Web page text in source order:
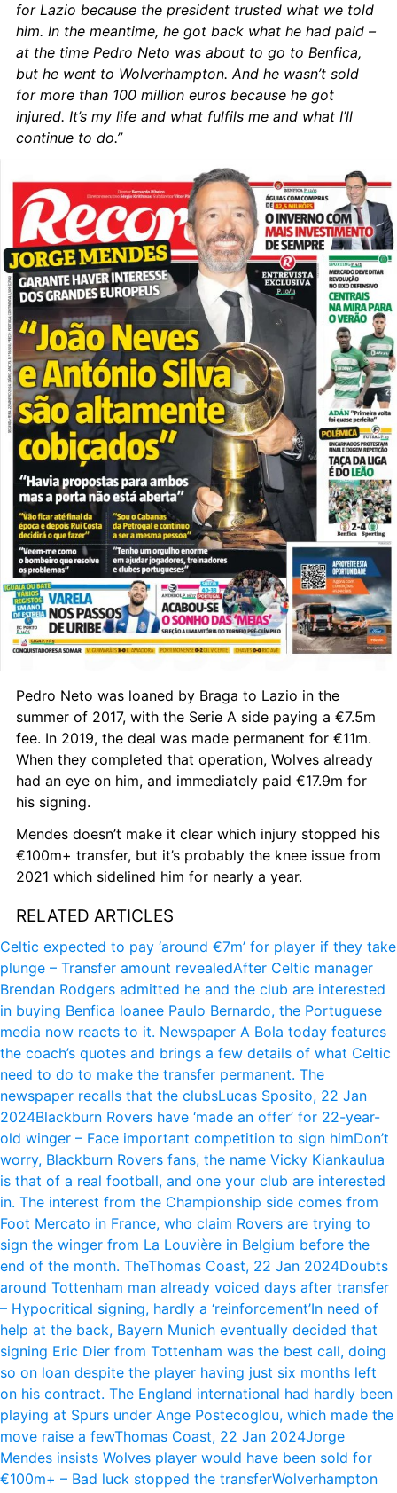
for Lazio because the president trusted what we told
him. In the meantime, he got back what he had paid –
at the time Pedro Neto was about to go to Benfica,
but he went to Wolverhampton. And he wasn’t sold
for more than 100 million euros because he got
injured. It’s my life and what fulfils me and what I’ll
continue to do.”
Pedro Neto was loaned by Braga to Lazio in the
summer of 2017, with the Serie A side paying a €7.5m
fee. In 2019, the deal was made permanent for €11m.
When they completed that operation, Wolves already
had an eye on him, and immediately paid €17.9m for
his signing.
Mendes doesn’t make it clear which injury stopped his
€100m+ transfer, but it’s probably the knee issue from
2021 which sidelined him for nearly a year.
RELATED ARTICLES
Celtic expected to pay ‘around €7m’ for player if they take
plunge – Transfer amount revealedAfter Celtic manager
Brendan Rodgers admitted he and the club are interested
in buying Benfica loanee Paulo Bernardo, the Portuguese
media now reacts to it. Newspaper A Bola today features
the coach’s quotes and brings a few details of what Celtic
need to do to make the transfer permanent. The
newspaper recalls that the clubsLucas Sposito, 22 Jan
2024Blackburn Rovers have ‘made an offer’ for 22-year-
old winger – Face important competition to sign himDon’t
worry, Blackburn Rovers fans, the name Vicky Kiankaulua
is that of a real football, and one your club are interested
in. The interest from the Championship side comes from
Foot Mercato in France, who claim Rovers are trying to
sign the winger from La Louvière in Belgium before the
end of the month. TheThomas Coast, 22 Jan 2024Doubts
around Tottenham man already voiced days after transfer
– Hypocritical signing, hardly a ‘reinforcement’In need of
help at the back, Bayern Munich eventually decided that
signing Eric Dier from Tottenham was the best call, doing
so on loan despite the player having just six months left
on his contract. The England international had hardly been
playing at Spurs under Ange Postecoglou, which made the
move raise a fewThomas Coast, 22 Jan 2024Jorge
Mendes insists Wolves player would have been sold for
€100m+ – Bad luck stopped the transferWolverhampton